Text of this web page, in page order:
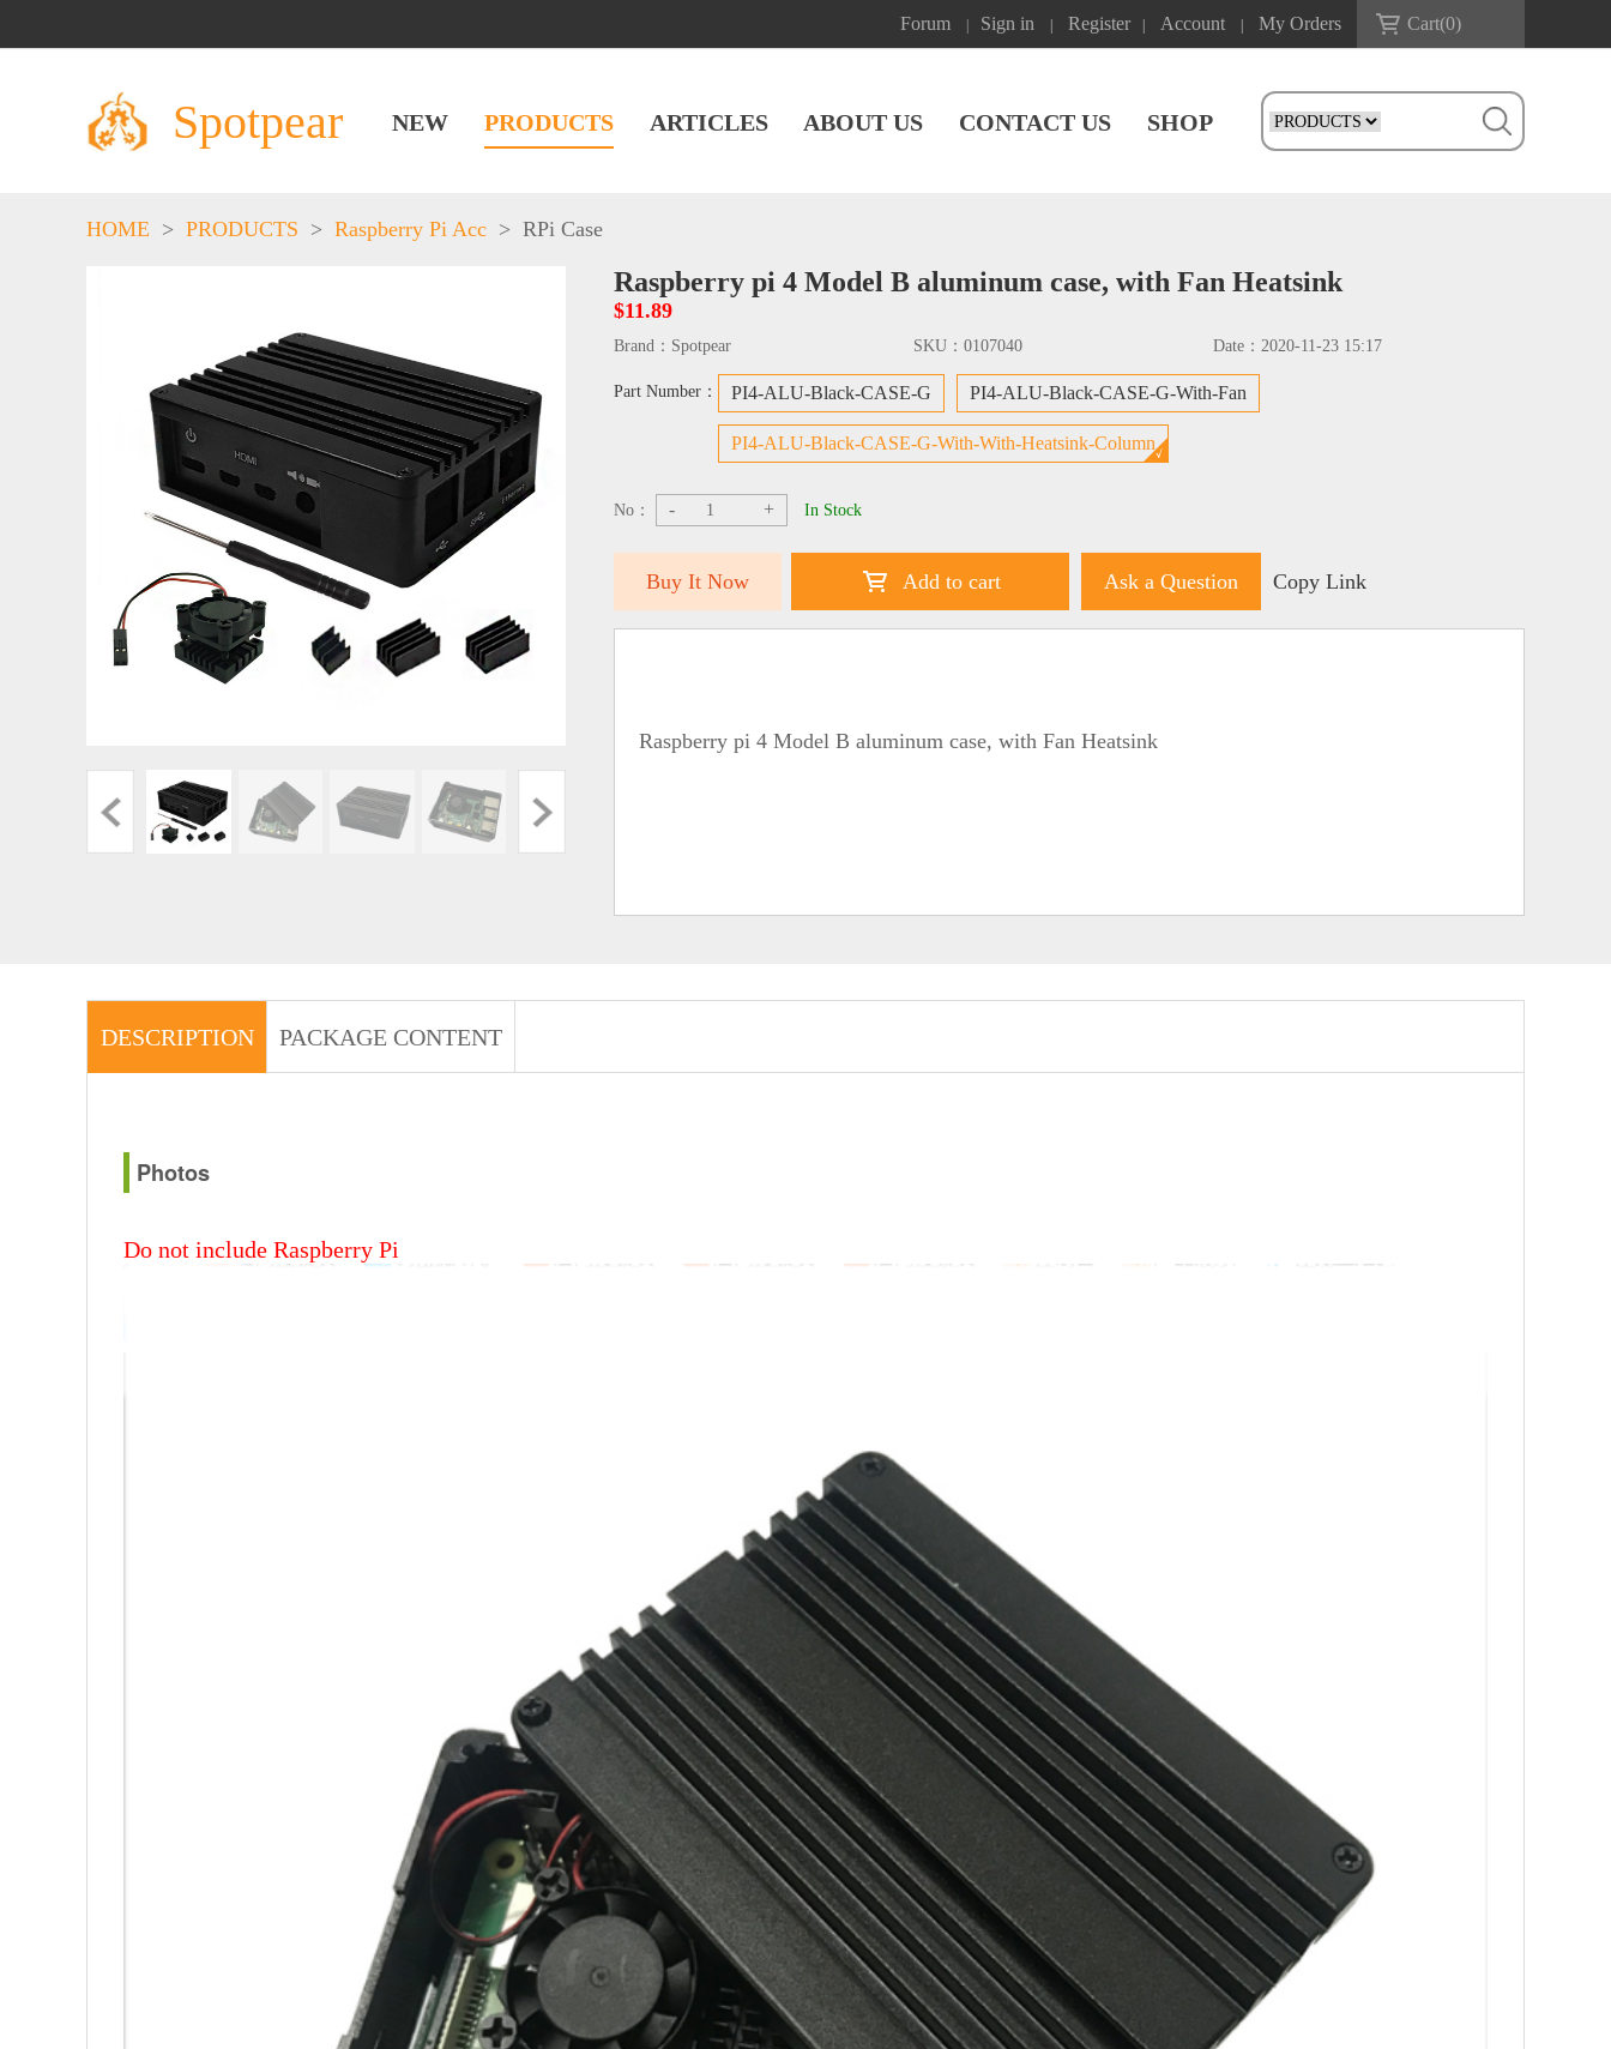
Forum Sign in Register Account My Orders Cart(0)
Spotpear NEW PRODUCTS ARTICLES ABOUT US CONTACT US SHOP
HOME > PRODUCTS > Raspberry Pi Acc > RPi Case
Raspberry pi 4 Model B aluminum case, with Fan Heatsink
$11.89
Brand： Spotpear SKU： 0107040 Date： 2020-11-23 15:17
Part Number： PI4-ALU-Black-CASE-G PI4-ALU-Black-CASE-G-With-Fan
PI4-ALU-Black-CASE-G-With-With-Heatsink-Column
No： - + In Stock
Buy It Now Add to cart Ask a Question Copy Link
Raspberry pi 4 Model B aluminum case, with Fan Heatsink
DESCRIPTION PACKAGE CONTENT
Photos
Do not include Raspberry Pi